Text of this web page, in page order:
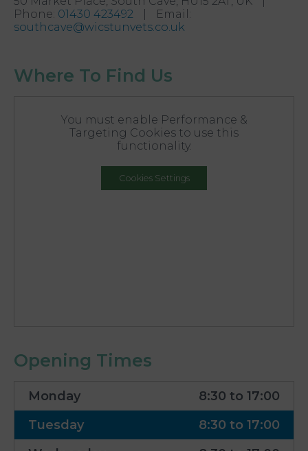
Phone: 01430 423492 Email :
southcave@wicstunvets.co.uk
Where To Find Us
You must enable Performance &
Targeting Cookies to use this
functionality.
Cookies Settings
Opening Times
Monday
8:30 to 17:00
Tuesday
8:30 to 17:00